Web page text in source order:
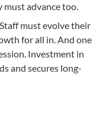
must advance too.
must evolve their
for all in. And one
Investment in
and secures long-